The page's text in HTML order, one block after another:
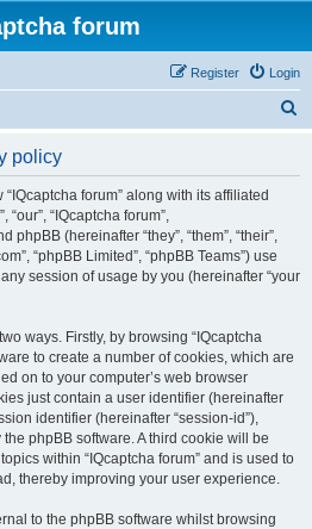
forum
Login
Register
policy
forum” along with its affiliated
“our”, “IQcaptcha forum”,
phpBB (hereinafter “they”, “them”, “their”,
“phpBB Limited”, “phpBB Teams”) use
session of usage by you (hereinafter “your
ways. Firstly, by browsing “IQcaptcha
to create a number of cookies, which are
on to your computer’s web browser
just contain a user identifier (hereinafter
identifier (hereinafter “session-id”),
phpBB software. A third cookie will be
within “IQcaptcha forum” and is used to
thereby improving your user experience.
to the phpBB software whilst browsing